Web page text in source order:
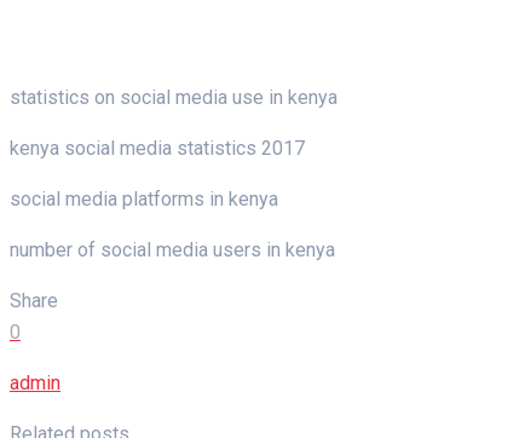
statistics on social media use in kenya
kenya social media statistics 2017
social media platforms in kenya
number of social media users in kenya
Share
0
admin